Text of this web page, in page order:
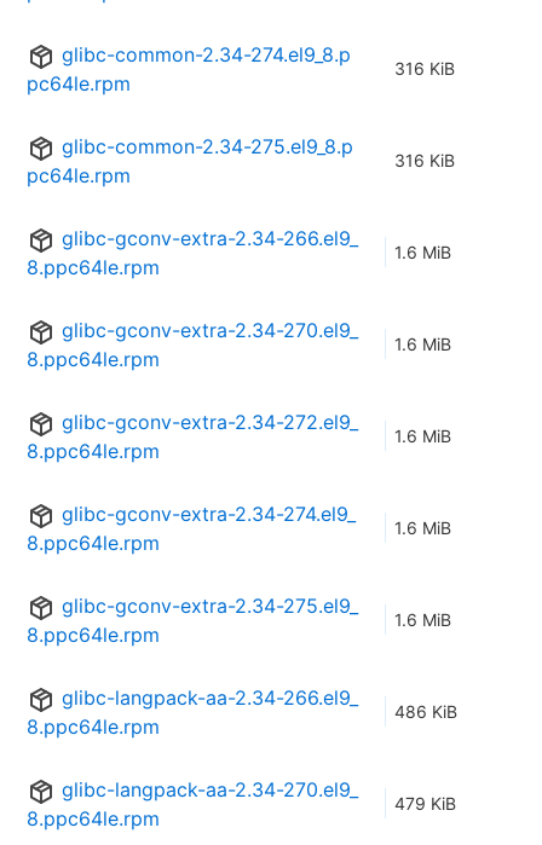
glibc-common-2.34-274.el9_8.p
pc64le.rpm
316 KiB
glibc-common-2.34-275.el9_8.p
pc64le.rpm
316 KiB
glibc-gconv-extra-2.34-266.el9_
8.ppc64le.rpm
1.6 MiB
glibc-gconv-extra-2.34-270.el9_
8.ppc64le.rpm
1.6 MiB
glibc-gconv-extra-2.34-272.el9_
8.ppc64le.rpm
1.6 MiB
glibc-gconv-extra-2.34-274.el9_
8.ppc64le.rpm
1.6 MiB
glibc-gconv-extra-2.34-275.el9_
8.ppc64le.rpm
1.6 MiB
glibc-langpack-aa-2.34-266.el9_
8.ppc64le.rpm
486 KiB
glibc-langpack-aa-2.34-270.el9_
8.ppc64le.rpm
479 KiB